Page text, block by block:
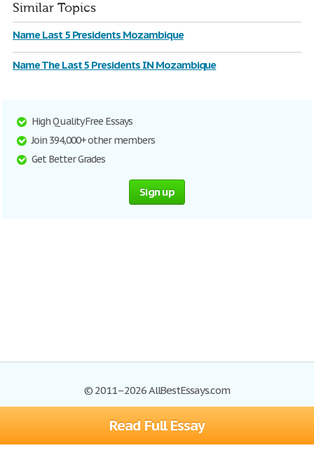
Read Full Essay
Similar Topics
Name Last 5 Presidents Mozambique
Name The Last 5 Presidents IN Mozambique
High Quality Free Essays
Join 394,000+ other members
Get Better Grades
Sign up
© 2011–2026 AllBestEssays.com
Browse Essays